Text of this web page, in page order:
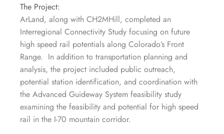
The Project:
ArLand, along with CH2MHill, completed an
Interregional Connectivity Study focusing on future
high speed rail potentials along Colorado’s Front
Range. In addition to transportation planning and
analysis, the project included public outreach,
potential station identification, and coordination with
the Advanced Guideway System feasibility study
examining the feasibility and potential for high speed
rail in the I-70 mountain corridor.